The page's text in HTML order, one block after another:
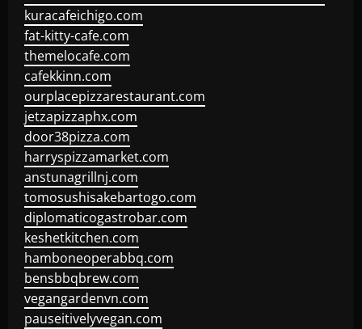
kuracafeichigo.com
fat-kitty-cafe.com
themelocafe.com
cafekkinn.com
ourplacepizzarestaurant.com
jetzapizzaphx.com
door38pizza.com
harryspizzamarket.com
anstunagrillnj.com
tomosushisakebartogo.com
diplomaticogastrobar.com
keshetkitchen.com
hamboneoperabbq.com
bensbbqbrew.com
vegangardenvn.com
pauseitivelyvegan.com